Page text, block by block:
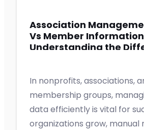
Association
Vs Member
Understanding the
In nonprofits, associations,
membership groups,
data efficiently is vital for
organizations grow, manual